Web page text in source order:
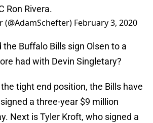
Ron Rivera.
February 3, 2020
Buffalo Bills sign Olsen to a
had with Devin Singletary?
tight end position, the Bills have
a three-year $9 million
Next is Tyler Kroft, who signed a